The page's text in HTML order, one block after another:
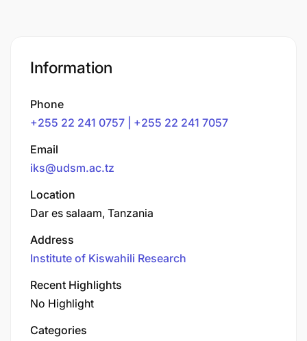
Information
Phone
+255 22 241 0757 | +255 22 241 7057
Email
iks@udsm.ac.tz
Location
Dar es salaam, Tanzania
Address
Institute of Kiswahili Research
Recent Highlights
No Highlight
Categories